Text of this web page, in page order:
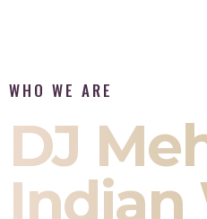
WHO WE ARE
DJ
Indian